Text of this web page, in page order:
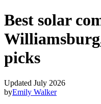
Best solar
picks
Updated July 2026
byEmily Walker